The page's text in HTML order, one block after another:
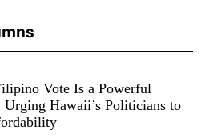
Vote Is a Powerful
Urging Hawaii’s Politicians to